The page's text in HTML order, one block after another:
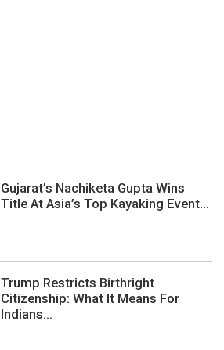
Gujarat’s Nachiketa Gupta Wins
Title At Asia’s Top Kayaking Event...
Trump Restricts Birthright
Citizenship: What It Means For
Indians...